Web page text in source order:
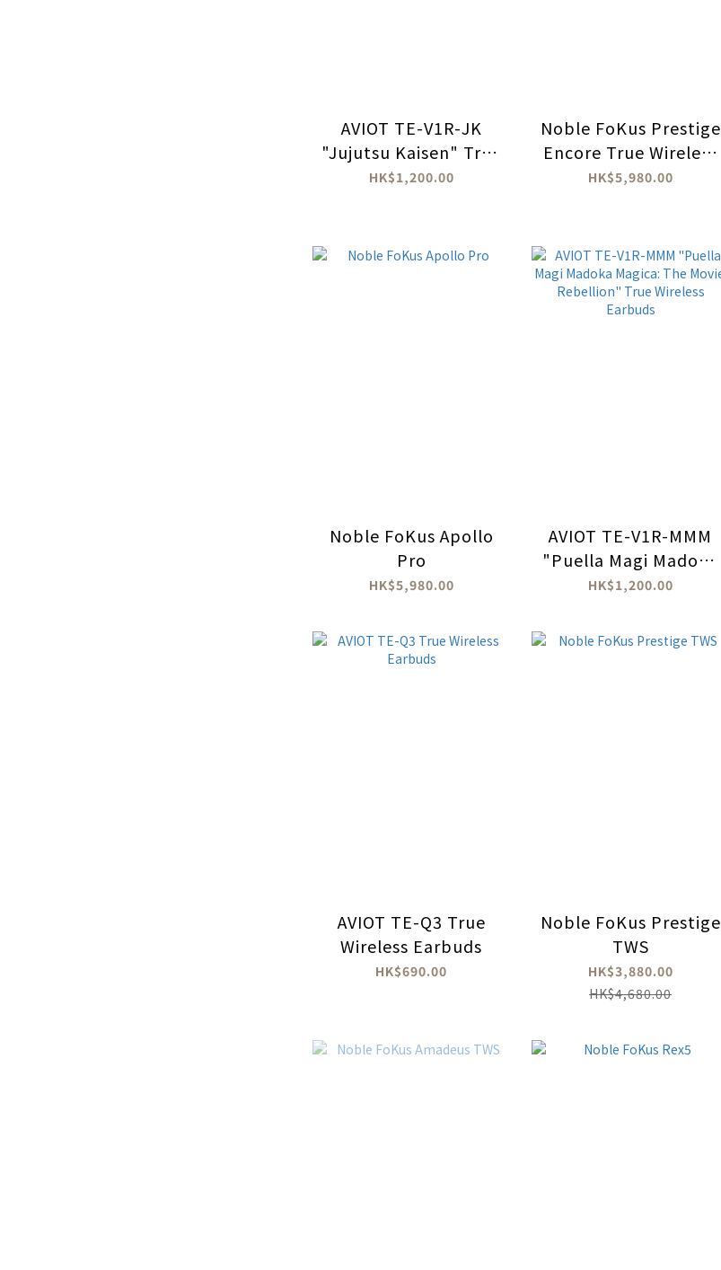
AVIOT TE-V1R-JK
"Jujutsu Kaisen" True
wireless headphones
HK$1,200.00
Noble FoKus Prestige
Encore True Wireless
Earbuds
HK$5,980.00
Noble FoKus Apollo
Pro
HK$5,980.00
AVIOT TE-V1R-MMM
"Puella Magi Madoka
Magica: The Movie:
Wireless Earbuds
HK$1,200.00
AVIOT TE-Q3 True
Wireless Earbuds
HK$690.00
Noble FoKus Prestige
TWS
HK$3,880.00
HK$4,680.00